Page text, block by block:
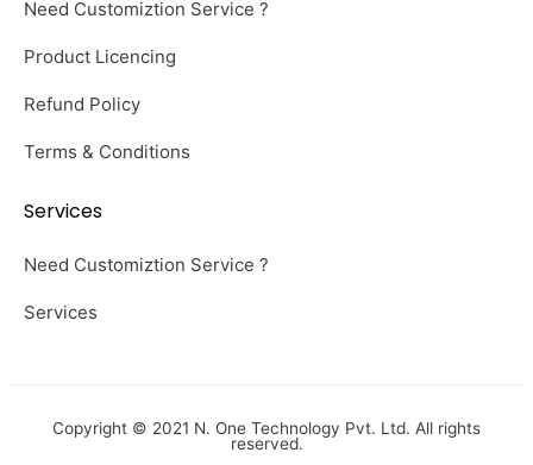
Need Customiztion Service ?
Product Licencing
Refund Policy
Terms & Conditions
Services
Need Customiztion Service ?
Services
Copyright © 2021 N. One Technology Pvt. Ltd. All rights
reserved.